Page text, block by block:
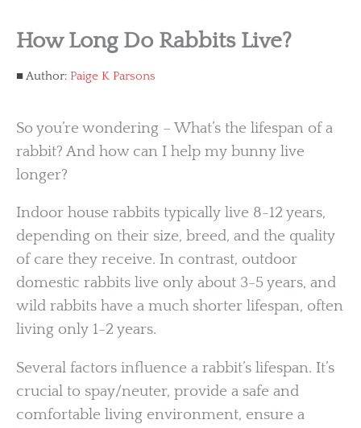
How Long Do Rabbits Live?
Author: Paige K Parsons
So you’re wondering – What’s the lifespan of a
rabbit? And how can I help my bunny live
longer?
Indoor house rabbits typically live 8-12 years,
depending on their size, breed, and the quality
of care they receive. In contrast, outdoor
domestic rabbits live only about 3-5 years, and
wild rabbits have a much shorter lifespan, often
living only 1-2 years.
Several factors influence a rabbit’s lifespan. It’s
crucial to spay/neuter, provide a safe and
comfortable living environment, ensure a